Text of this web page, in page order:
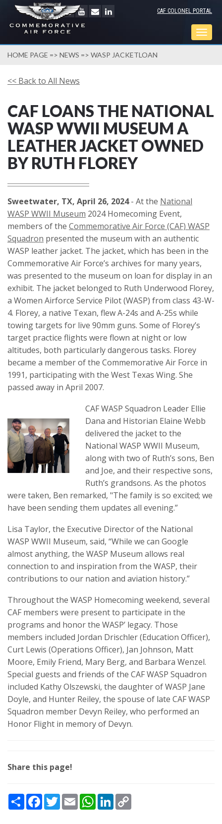
CAF COLONEL PORTAL
HOME PAGE => NEWS => WASP JACKETLOAN
<< Back to All News
CAF LOANS THE NATIONAL
WASP WWII MUSEUM A
LEATHER JACKET OWNED
BY RUTH FLOREY
Sweetwater, TX, April 26, 2024- At the National
WASP WWII Museum 2024 Homecoming Event,
members of the Commemorative Air Force (CAF) WASP
Squadron presented the museum with an authentic
WASP leather jacket. The jacket, which has been in the
Commemorative Air Force’s archives for many years,
was presented to the museum on loan for display in an
exhibit. The jacket belonged to Ruth Underwood Florey,
a Women Airforce Service Pilot (WASP) from class 43-W-
4. Florey, a native Texan, flew A-24s and A-25s while
towing targets for live 90mm guns. Some of Florey’s
target practice flights were flown at night or low
altitudes, both particularly dangerous tasks. Florey
became a member of the Commemorative Air Force in
1991, participating with the West Texas Wing. She
passed away in April 2007.
CAF WASP Squadron Leader Ellie
Dana and Historian Elaine Webb
delivered the jacket to the
National WASP WWII Museum,
along with two of Ruth’s sons, Ben
and Joe, and their respective sons,
Ruth’s grandsons. As the photos
were taken, Ben remarked, "The family is so excited; we
have been sending them updates all evening.”
Lisa Taylor, the Executive Director of the National
WASP WWII Museum, said, “While we can Google
almost anything, the WASP Museum allows real
connection to and inspiration from the WASP, their
contributions to our nation and aviation history.”
Throughout the WASP Homecoming weekend, several
CAF members were present to participate in the
programs and honor the WASP’ legacy. Those
members included Jordan Drischler (Education Officer),
Curt Lewis (Operations Officer), Jan Johnson, Matt
Moore, Emily Friend, Mary Berg, and Barbara Wenzel.
Special guests and friends of the CAF WASP Squadron
included Kathy Olszewski, the daughter of WASP Jane
Doyle, and Hunter Reiley, the spouse of late CAF WASP
Squadron member Devyn Reiley, who performed an
Honor Flight in memory of Devyn.
Share this page!
ShareFacebook
TwitterEmailWhatsApp
LinkedIn